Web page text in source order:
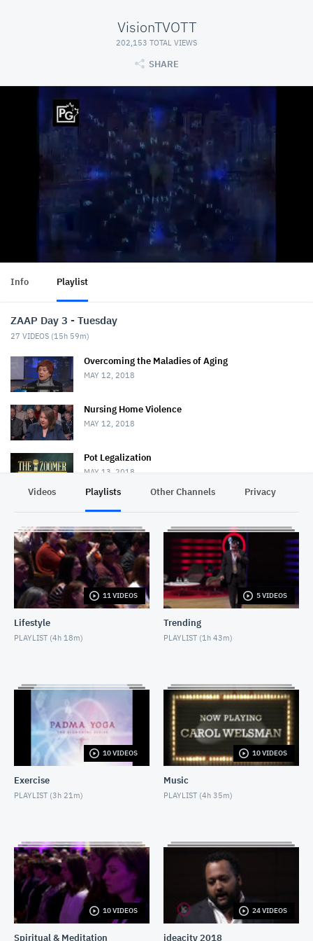
VisionTVOTT
202,153 TOTAL VIEWS
SHARE
Info Playlist
ZAAP Day 3 - Tuesday
27 VIDEOS (15h 59m)
Overcoming the Maladies of Aging
MAY 12, 2018
Nursing Home Violence
MAY 12, 2018
Pot Legalization
MAY 13, 2018
Bob Rae
MAY 25, 2018
Chris Hadfield & David Frum
Nighttime Relaxation
Social Isolation of Seniors
MAY 13, 2018
Padma Yoga - Season 1 - Episode 1
APRIL 28, 2018
The Concert Series: Leonard Gilbert
MAY 25, 2018
Videos Playlists Other Channels Privacy
11 VIDEOS
Lifestyle
PLAYLIST (4h 18m)
5 VIDEOS
Trending
PLAYLIST (1h 43m)
10 VIDEOS
Exercise
PLAYLIST (3h 21m)
10 VIDEOS
Music
PLAYLIST (4h 35m)
10 VIDEOS
Spiritual & Meditation
24 VIDEOS
ideacity 2018